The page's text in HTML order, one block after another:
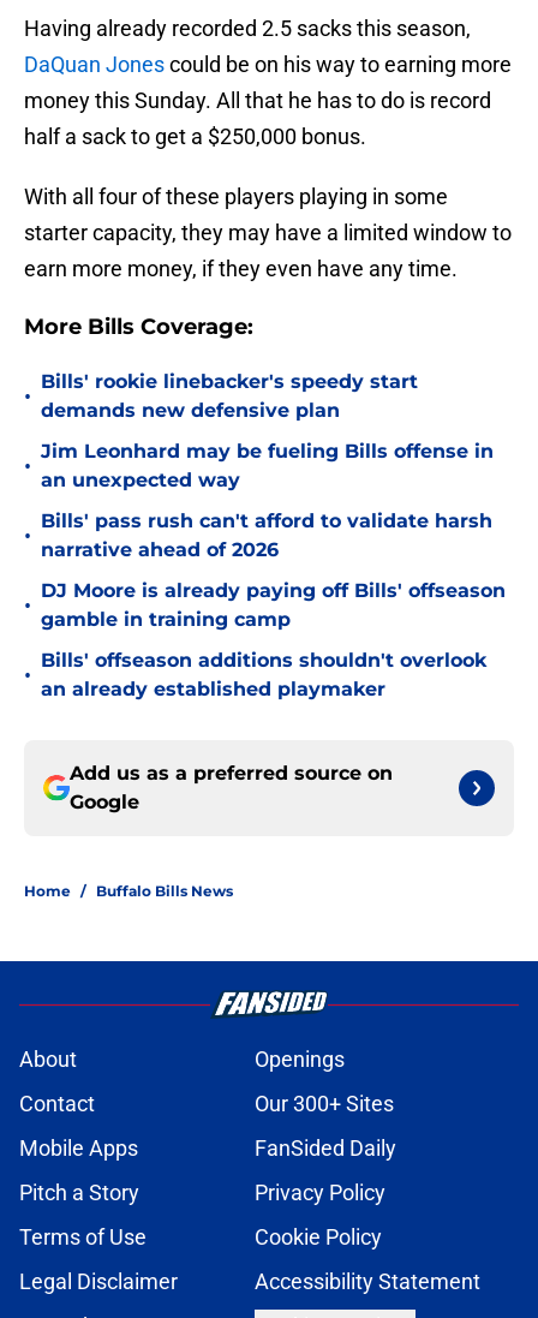
Having already recorded 2.5 sacks this season,
DaQuan Jonescould be on his way to earning more
money this Sunday. All that he has to do is record
half a sack to get a $250,000 bonus.
With all four of these players playing in some
starter capacity, they may have a limited window to
earn more money, if they even have any time.
More Bills Coverage:
•
Bills' rookie linebacker's speedy start
demands new defensive plan
•
Jim Leonhard may be fueling Bills offense in
an unexpected way
•
Bills' pass rush can't afford to validate harsh
narrative ahead of 2026
•
DJ Moore is already paying off Bills' offseason
gamble in training camp
•
Bills' offseason additions shouldn't overlook
an already established playmaker
Add us as a preferred source on
Google
Home / Buffalo Bills News
About
Openings
Contact
Our 300+ Sites
Mobile Apps
FanSided Daily
Pitch a Story
Privacy Policy
Terms of Use
Cookie Policy
Legal Disclaimer
Accessibility Statement